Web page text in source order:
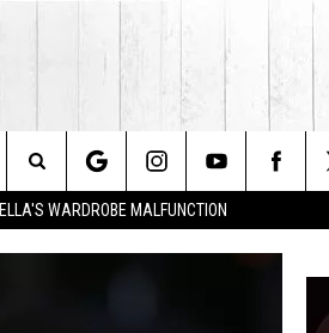
ELLA'S WARDROBE MALFUNCTION
Search
The